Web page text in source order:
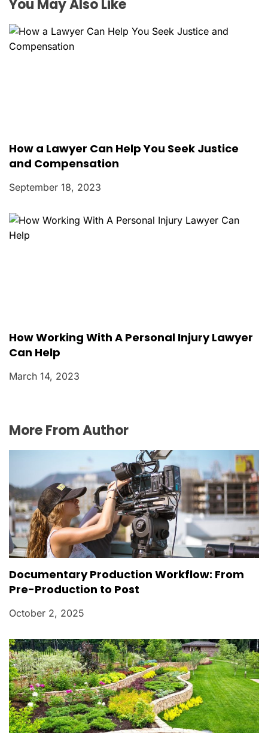
o
n
You May Also Like
How a Lawyer Can Help You Seek Justice
and Compensation
September 18, 2023
How Working With A Personal Injury Lawyer
Can Help
March 14, 2023
More From Author
Documentary Production Workflow: From
Pre-Production to Post
October 2, 2025